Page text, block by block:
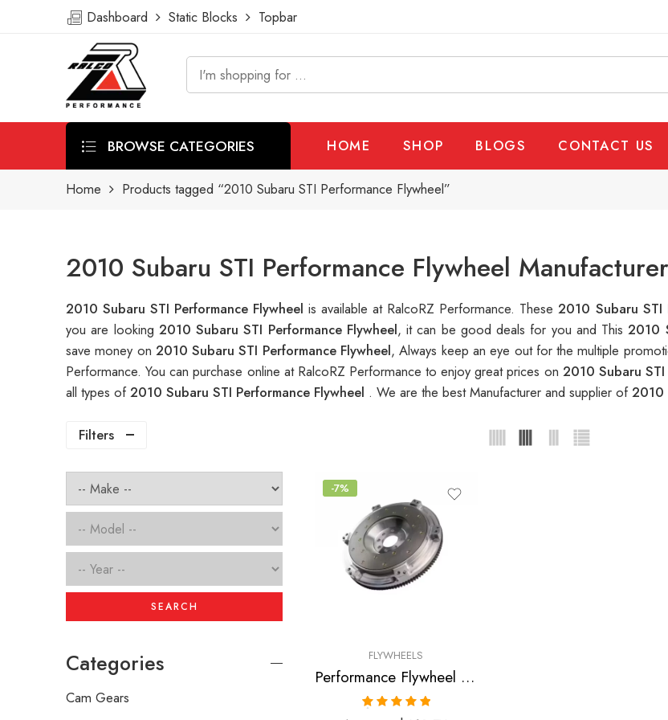
Dashboard Static Blocks Topbar
BROWSE CATEGORIES HOME SHOP BLOGS CONTACT US
Home Products tagged “2010 Subaru STI Performance Flywheel”
2010 Subaru STI Performance Flywheel
2010 Subaru STI Performance Flywheelis available at RalcoRZ Performance. These2010 Subaru STI
you are looking 2010 Subaru STI Performance Flywheel, it can be good deals for you and This2010
save money on 2010 Subaru STI Performance Flywheel, Always keep an eye out for the multiple
Performance. You can purchase online at RalcoRZ Performance to enjoy great prices on 2010 Subaru STI
all types of2010 Subaru STI Performance Flywheel . We are the best Manufacturer and supplier of2010
Filters
-7%
FLYWHEELS
Performance Flywheel for Subaru, STI 2002-2010
SEARCH
Categories
Cam Gears